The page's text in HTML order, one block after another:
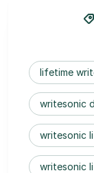
lifetime
writesonic
writesonic
writesonic